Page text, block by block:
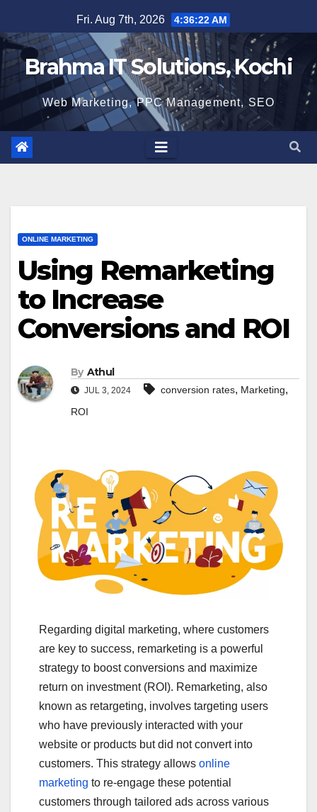
to
content
Fri. Aug 7th, 2026 4:36:23 AM
Brahma IT Solutions, Kochi
Web Marketing, PPC Management, SEO
ONLINE MARKETING
Using Remarketing
to Increase
Conversions and ROI
By Athul
JUL 3, 2024 conversion rates, Marketing,
ROI
Regarding digital marketing, where customers
are key to success, remarketing is a powerful
strategy to boost conversions and maximize
return on investment (ROI). Remarketing, also
known as retargeting, involves targeting users
who have previously interacted with your
website or products but did not convert into
customers. This strategy allows online
marketing to re-engage these potential
customers through tailored ads across various